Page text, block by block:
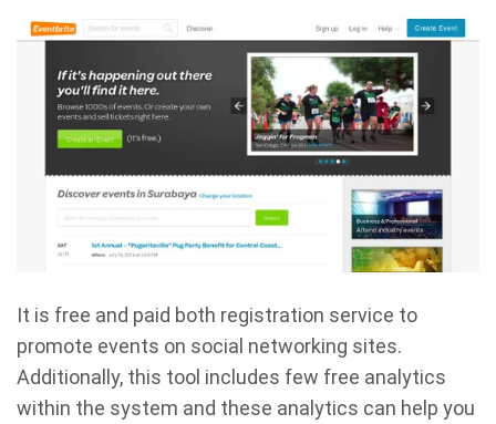
It is free and paid both registration service to
promote events on social networking sites.
Additionally, this tool includes few free analytics
within the system and these analytics can help you